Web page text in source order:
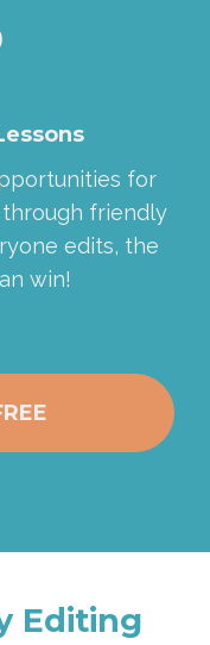
for
friendly
edits, the
win!
Editing